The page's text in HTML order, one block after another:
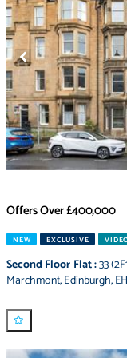
Offers Over£400,000
NEW EXCLUSIVE
Second Floor Flat:33
Marchmont,Edinburgh,